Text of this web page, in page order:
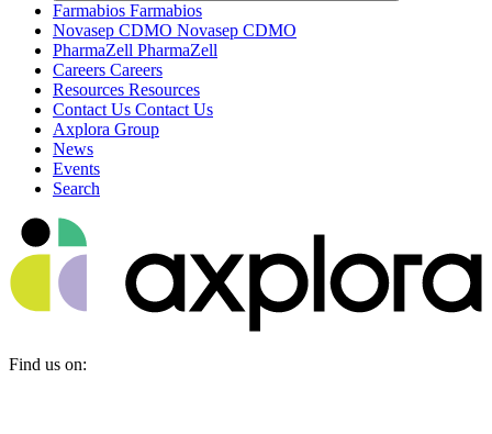
Farmabios Farmabios
Novasep CDMO Novasep CDMO
PharmaZell PharmaZell
Careers Careers
Resources Resources
Contact Us Contact Us
Axplora Group
News
Events
Search
Find us on: